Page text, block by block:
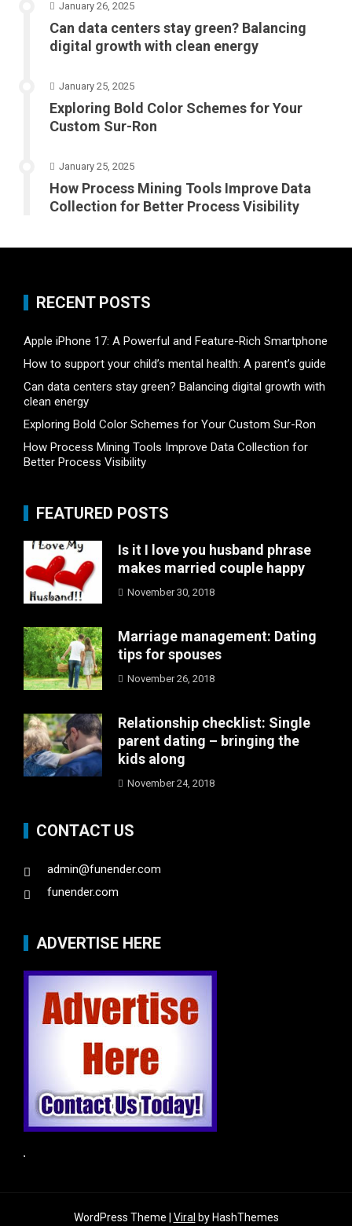
January 26, 2025
Can data centers stay green? Balancing
digital growth with clean energy
January 25, 2025
Exploring Bold Color Schemes for Your
Custom Sur-Ron
January 25, 2025
How Process Mining Tools Improve Data
Collection for Better Process Visibility
RECENT POSTS
Apple iPhone 17: A Powerful and Feature-Rich Smartphone
How to support your child’s mental health: A parent’s guide
Can data centers stay green? Balancing digital growth with
clean energy
Exploring Bold Color Schemes for Your Custom Sur-Ron
How Process Mining Tools Improve Data Collection for
Better Process Visibility
FEATURED POSTS
Is it I love you husband phrase
makes married couple happy
November 30, 2018
Marriage management: Dating
tips for spouses
November 26, 2018
Relationship checklist: Single
parent dating – bringing the
kids along
November 24, 2018
CONTACT US
admin@funender.com
funender.com
ADVERTISE HERE
WordPress Theme | Viral by HashThemes